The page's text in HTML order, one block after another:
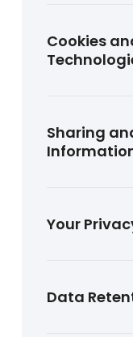
Cookies
Sharing
Your
Data